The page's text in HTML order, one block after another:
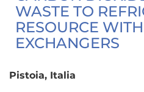
WASTE TO
RESOURCE
EXCHANGERS
Pistoia, Italia